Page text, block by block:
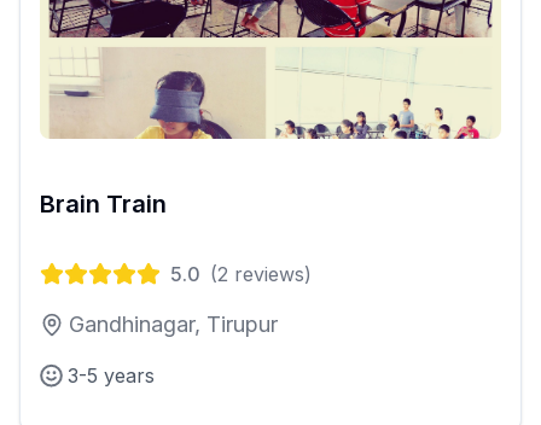
Brain Train
5.0 (2 reviews)
Gandhinagar, Tirupur
3-5 years